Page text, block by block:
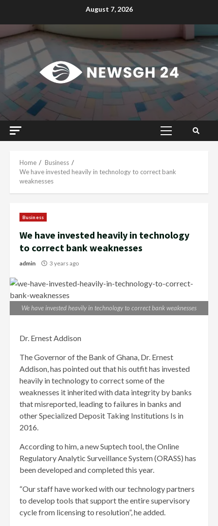
August 7, 2026
Primary
Home
Business
We have invested heavily in technology to correct bank
weaknesses
Business
We have invested heavily in technology
to correct bank weaknesses
admin 3 years ago
We have invested heavily in technology to correct bank weaknesses
Dr. Ernest Addison
The Governor of the Bank of Ghana, Dr. Ernest
Addison, has pointed out that his outfit has invested
heavily in technology to correct some of the
weaknesses it inherited with data integrity by banks
that misreported, leading to failures in banks and
other Specialized Deposit Taking Institutions Is in
2016.
According to him, a new Suptech tool, the Online
Regulatory Analytic Surveillance System (ORASS) has
been developed and completed this year.
“Our staff have worked with our technology partners
to develop tools that support the entire supervisory
cycle from licensing to resolution”, he added.